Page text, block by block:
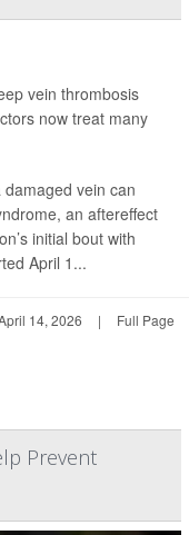
vein thrombosis
now treat many
vein can
an aftereffect
initial bout with
April 1...
14, 2026 | Full Page
Prevent